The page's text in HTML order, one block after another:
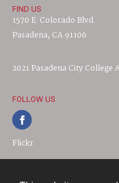
FIND US
1570 E. Colorado Blvd.
Pasadena, CA 91106
2021 Pasadena City College
FOLLOW US
Flickr